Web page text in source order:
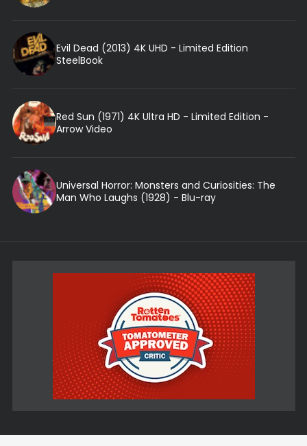
Evil Dead (2013) 4K UHD - Limited Edition
SteelBook
Red Sun (1971) 4K Ultra HD - Limited Edition -
Arrow Video
Universal Horror: Monsters and Curiosities: The
Man Who Laughs (1928) - Blu-ray